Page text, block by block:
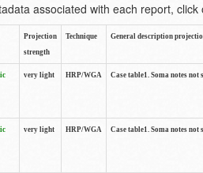
associated with each report, click
Projection
strength
Technique General description
very light HRP/WGA Case table1. Soma notes
very light HRP/WGA Case table1. Soma notes